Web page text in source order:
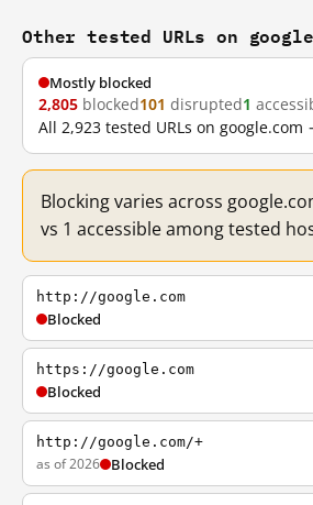
Other tested URLs on
Mostly blocked
2,805 blocked101 disrupted1
All 2,923 tested URLs on google.com
Blocking varies across
vs 1 accessible among tested
http://google.com
Blocked
https://google.com
Blocked
http://google.com/+
as of 2026 Blocked